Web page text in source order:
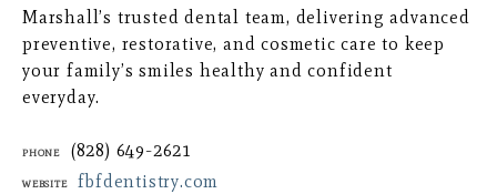
Marshall’s trusted dental team, delivering advanced
preventive, restorative, and cosmetic care to keep
your family’s smiles healthy and confident
everyday.
Phone (828) 649-2621
Website fbfdentistry.com